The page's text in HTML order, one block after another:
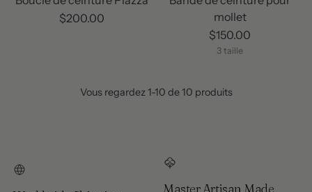
$200.00
mollet
$150.00
3 taille
Vous regardez 1-10 de 10 produits
Master Artisan Made